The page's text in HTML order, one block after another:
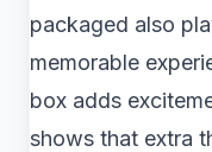
packaged also
memorable
box adds
shows that extra